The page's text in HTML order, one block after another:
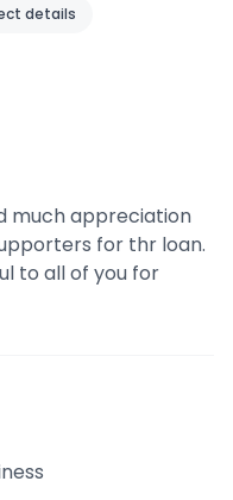
details
much appreciation
for thr loan.
to all of you for